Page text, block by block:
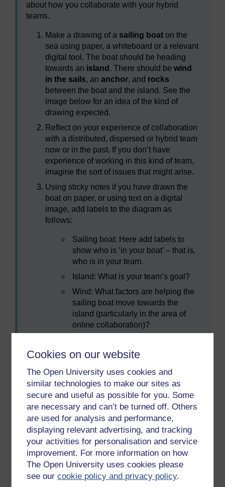
Cookies on our website
The Open University uses cookies and
similar technologies to make our sites as
secure and useful as possible for you. Some
are necessary and can’t be turned off. Others
are used for analysis and performance,
displaying relevant advertising, and tracking
your activities for personalisation and service
improvement. For more information on how
The Open University uses cookies please
see ourcookie policy and privacy policy.
about how you collaborate with your hybrid
teams.
Make a drawing of a sailing boat on the
sea using paper, a whiteboard or a relevant
digital tool. The boat should be heading
towards an island . There should bewind
in the sails, ananchor, and rocks
between the boat and the island. See the
image below for an idea of the kind of
drawing expected.
Reflect on your experience of collaboration
with a distributed, dispersed or hybrid team
now or in the past. If you don’t have
experience of working in this kind of team,
imagine the sort of issues that might arise.
Using sticky notes if you have drawn the
boat on paper, or using text on a digital
image, add labels to the diagram as
follows:
Sailing boat: Here add labels to
show who is ‘in your boat’ – that is,
who is in your team.
Island: What is your team’s goal?
Wind: What factors are helping the
sailing boat move towards the
island (particularly in the area of
online collaboration)?
boat back?
prevent you from reaching the
island?